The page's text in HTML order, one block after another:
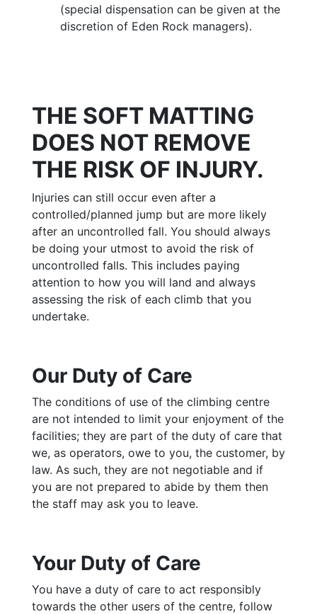
(special dispensation can be given at the
discretion of Eden Rock managers).
THE SOFT MATTING
DOES NOT REMOVE
THE RISK OF INJURY.
Injuries can still occur even after a
controlled/planned jump but are more likely
after an uncontrolled fall. You should always
be doing your utmost to avoid the risk of
uncontrolled falls. This includes paying
attention to how you will land and always
assessing the risk of each climb that you
undertake.
Our Duty of Care
The conditions of use of the climbing centre
are not intended to limit your enjoyment of the
facilities; they are part of the duty of care that
we, as operators, owe to you, the customer, by
law. As such, they are not negotiable and if
you are not prepared to abide by them then
the staff may ask you to leave.
Your Duty of Care
You have a duty of care to act responsibly
towards the other users of the centre, follow